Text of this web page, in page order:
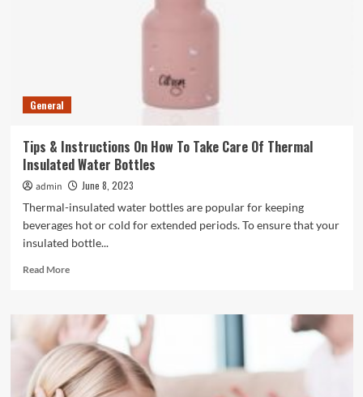
General
Tips & Instructions On How To Take Care Of Thermal
Insulated Water Bottles
admin
June 8, 2023
Thermal-insulated water bottles are popular for keeping
beverages hot or cold for extended periods. To ensure that your
insulated bottle...
Read MoreRead
Tips
Instructions
On
How
To